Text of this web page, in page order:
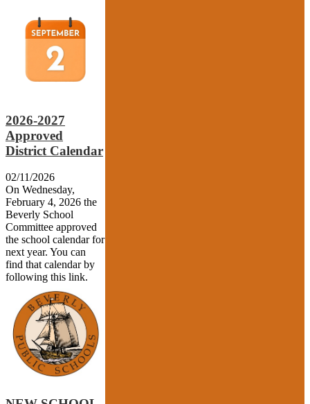
2026-2027
Approved
District Calendar
02/11/2026
On Wednesday,
February 4, 2026 the
Beverly School
Committee approved
the school calendar for
next year. You can
find that calendar by
following this link.